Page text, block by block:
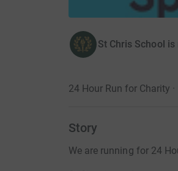
St Chris School
24 Hour Run for Charity
Story
We are running for 24